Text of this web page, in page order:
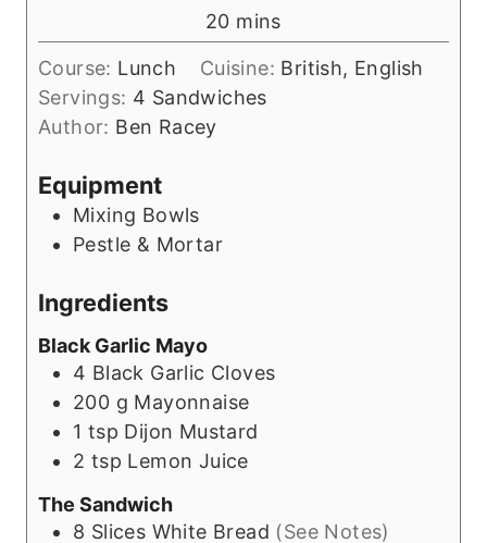
u
t
e
20m
i
n
u
mins
Course: Lunch Cuisine: British, English
Servings: 4 Sandwiches
Author: Ben Racey
Equipment
Mixing Bowls
Pestle & Mortar
Ingredients
Black Garlic Mayo
4 Black Garlic Cloves
200 g Mayonnaise
1 tsp Dijon Mustard
2 tsp Lemon Juice
The Sandwich
8 Slices White Bread (See Notes)